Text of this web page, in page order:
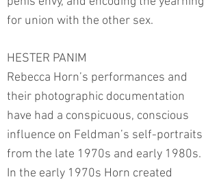
for union with the other sex.
HESTER PANIM
Rebecca Horn’s performances and
their photographic documentation
have had a conspicuous, conscious
influence on Feldman’s self-portraits
from the late 1970s and early 1980s.
In the early 1970s Horn created